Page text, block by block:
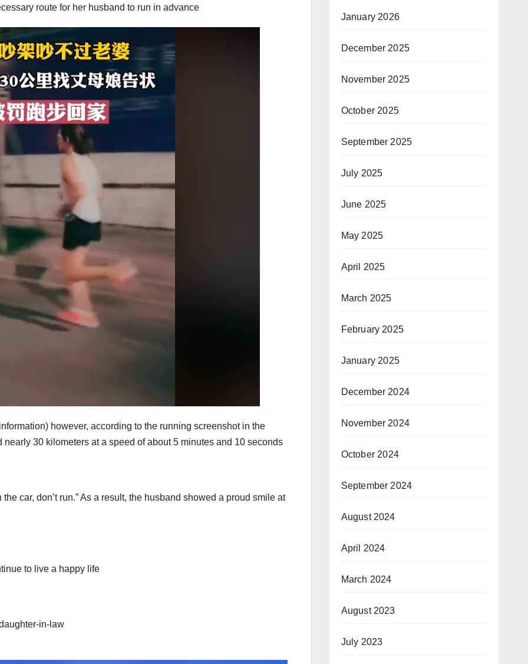
route for her husband to run in advance
however, according to the running screenshot in the
30 kilometers at a speed of about 5 minutes and 10 seconds
car, don’t run.” As a result, the husband showed a proud smile at
to live a happy life
in-law
January 2026
December 2025
November 2025
October 2025
September 2025
July 2025
June 2025
May 2025
April 2025
March 2025
February 2025
January 2025
December 2024
November 2024
October 2024
September 2024
August 2024
April 2024
March 2024
August 2023
July 2023